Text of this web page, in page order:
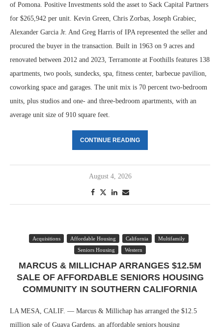
of Pomona. Positive Investments sold the asset to Sack Capital Partners
for $265,942 per unit. Kevin Green, Chris Zorbas, Joseph Grabiec,
Alexander Garcia Jr. And Greg Harris of IPA represented the seller and
procured the buyer in the transaction. Built in 1963 on 9 acres and
renovated between 2012 and 2023, Terramonte at Foothills features 138
apartments, two pools, sundecks, spa, fitness center, barbecue pavilion,
coworking space and garages. The unit mix is 70 percent two-bedroom
units, plus studios and one- and three-bedroom apartments, with an
average unit size of 910 square feet.
CONTINUE READING
August 4, 2026
Acquisitions Affordable Housing California
Multifamily
Seniors Housing
Western
MARCUS & MILLICHAP ARRANGES $12.5M
SALE OF AFFORDABLE SENIORS HOUSING
COMMUNITY IN SOUTHERN CALIFORNIA
LA MESA, CALIF. — Marcus & Millichap has arranged the $12.5
million sale of Guava Gardens, an affordable seniors housing